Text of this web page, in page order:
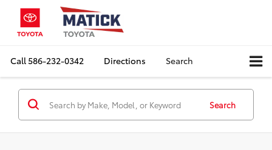
Call586-232-0342 Directions Search
Search